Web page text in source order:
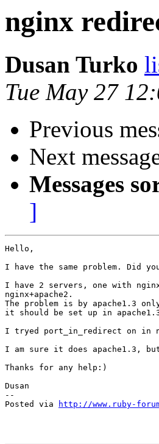
nginx
Dusan Turko
Tue May 27
Previous
Next
Messages
]
Hello,
I have the same problem. Did
I have 2 servers, one with
nginx+apache2.
The problem is by apache1.3
it should be set up in
I tryed port_in_redirect on in
I am sure it does apache1.3,
Thanks for any help:)
Dusan
--
Posted via
http://www.ruby-